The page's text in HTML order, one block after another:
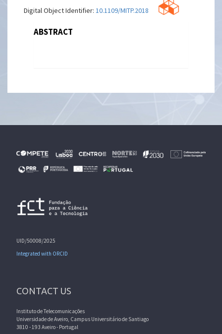
Digital Object Identifier:10.1109/MITP.2018.032501748
ABSTRACT
UID/50008/2025
Integrated with ORCID
CONTACT US
Instituto de Telecomunicações
Universidade de Aveiro, Campus Universitário de Santiago
3810 - 193 Aveiro - Portugal